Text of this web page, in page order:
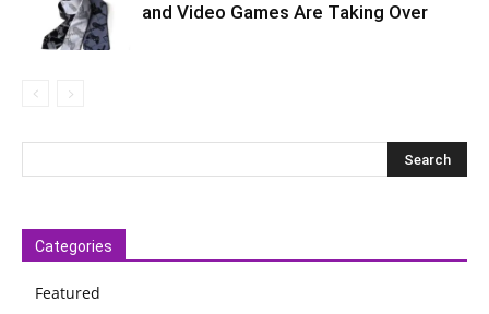
and Video Games Are Taking Over
Categories
Featured